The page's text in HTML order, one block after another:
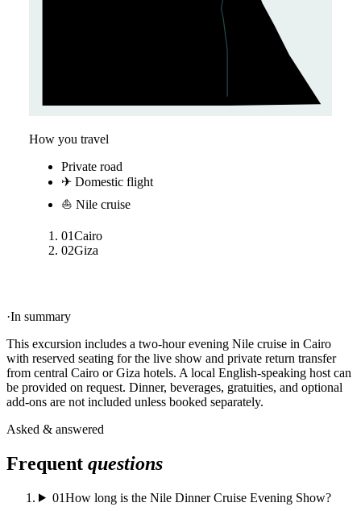
How you travel
Private road
✈ Domestic flight
⛵ Nile cruise
01Cairo
02Giza
·In summary
This excursion includes a two-hour evening Nile cruise in Cairo
with reserved seating for the live show and private return transfer
from central Cairo or Giza hotels. A local English-speaking host can
be provided on request. Dinner, beverages, gratuities, and optional
add-ons are not included unless booked separately.
Asked & answered
Frequent questions
01How long is the Nile Dinner Cruise Evening Show?